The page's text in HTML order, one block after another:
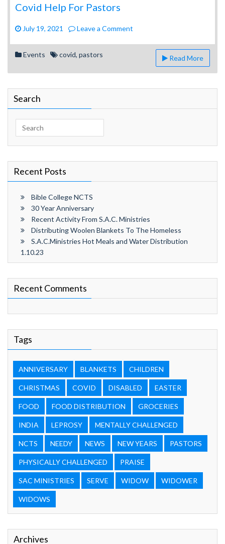
Covid Help For Pastors
July 19, 2021 Leave a Comment
Events covid, pastors Read More
Search
Search
for:
Recent Posts
Bible College NCTS
30 Year Anniversary
Recent Activity From S.A.C. Ministries
Distributing Woolen Blankets To The Homeless
S.A.C.Ministries Hot Meals and Water Distribution
1.10.23
Recent Comments
Tags
ANNIVERSARY BLANKETS CHILDREN
CHRISTMAS COVID DISABLED EASTER
FOOD FOOD DISTRIBUTION GROCERIES
INDIA LEPROSY MENTALLY CHALLENGED
NCTS NEEDY NEWS NEW YEARS PASTORS
PHYSICALLY CHALLENGED PRAISE
SAC MINISTRIES SERVE WIDOW WIDOWER
WIDOWS
Archives